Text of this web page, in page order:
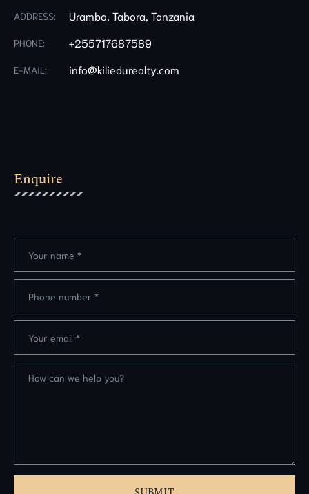
ADDRESS: Urambo, Tabora, Tanzania
PHONE: +255717687589
E-MAIL: info@kiliedurealty.com
Enquire